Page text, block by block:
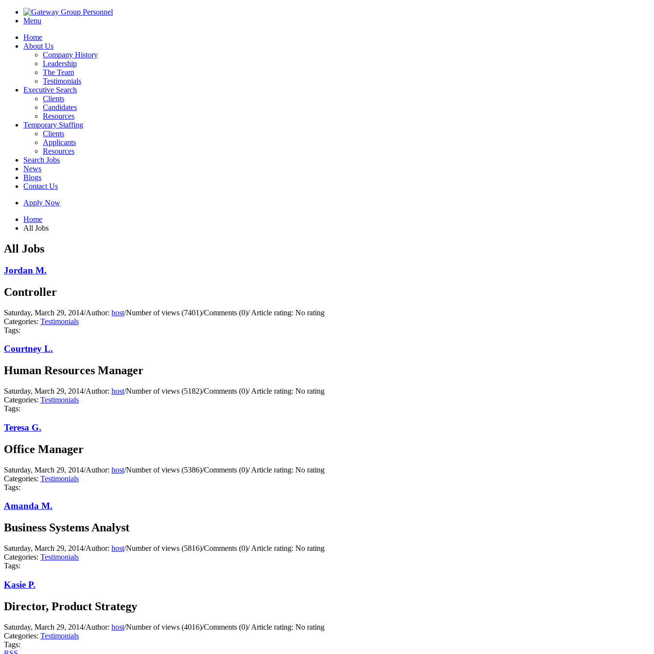
Menu
Home
About Us
Company History
Leadership
The Team
Testimonials
Executive Search
Clients
Candidates
Resources
Temporary Staffing
Clients
Applicants
Resources
Search Jobs
News
Blogs
Contact Us
Apply Now
Home
All Jobs
All Jobs
Jordan M.
Controller
Saturday, March 29, 2014/Author: host/Number of views (7401)/Comments (0)/Article rating: No rating
Categories: Testimonials
Tags:
Courtney L.
Human Resources Manager
Saturday, March 29, 2014/Author: host/Number of views (5182)/Comments (0)/Article rating: No rating
Categories: Testimonials
Tags:
Teresa G.
Office Manager
Saturday, March 29, 2014/Author: host/Number of views (5386)/Comments (0)/Article rating: No rating
Categories: Testimonials
Tags:
Amanda M.
Business Systems Analyst
Saturday, March 29, 2014/Author: host/Number of views (5816)/Comments (0)/Article rating: No rating
Categories: Testimonials
Tags:
Kasie P.
Director, Product Strategy
Saturday, March 29, 2014/Author: host/Number of views (4016)/Comments (0)/Article rating: No rating
Categories: Testimonials
Tags: